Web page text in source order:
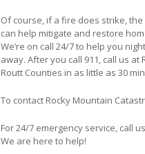
Of course, if a fire does strike, the
can help mitigate and restore
We’re on call 24/7 to help you
away. After you call 911, call us
Routt Counties in as little as 30
To contact Rocky Mountain
For 24/7 emergency service, call
We are here to help!